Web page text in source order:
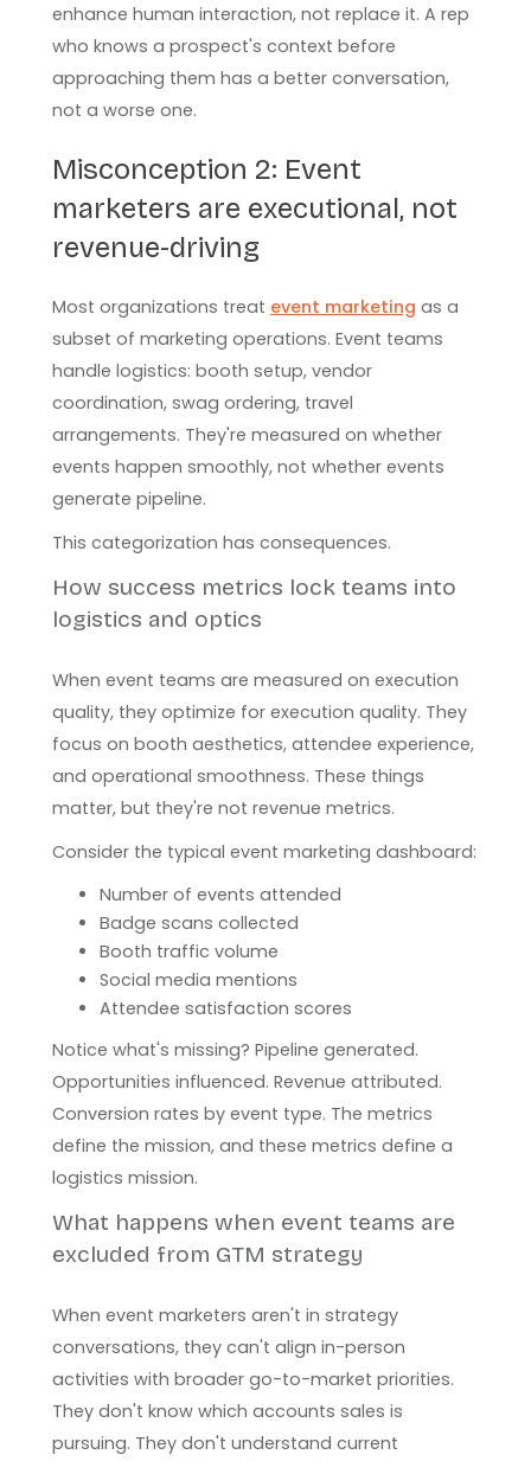
enhance human interaction, not replace it. A rep
who knows a prospect's context before
approaching them has a better conversation,
not a worse one.
Misconception 2: Event
marketers are executional, not
revenue-driving
Most organizations treat event marketing as a
subset of marketing operations. Event teams
handle logistics: booth setup, vendor
coordination, swag ordering, travel
arrangements. They're measured on whether
events happen smoothly, not whether events
generate pipeline.
This categorization has consequences.
How success metrics lock teams into
logistics and optics
When event teams are measured on execution
quality, they optimize for execution quality. They
focus on booth aesthetics, attendee experience,
and operational smoothness. These things
matter, but they're not revenue metrics.
Consider the typical event marketing dashboard:
Number of events attended
Badge scans collected
Booth traffic volume
Social media mentions
Attendee satisfaction scores
Notice what's missing? Pipeline generated.
Opportunities influenced. Revenue attributed.
Conversion rates by event type. The metrics
define the mission, and these metrics define a
logistics mission.
What happens when event teams are
excluded from GTM strategy
When event marketers aren't in strategy
conversations, they can't align in-person
activities with broader go-to-market priorities.
They don't know which accounts sales is
pursuing. They don't understand current